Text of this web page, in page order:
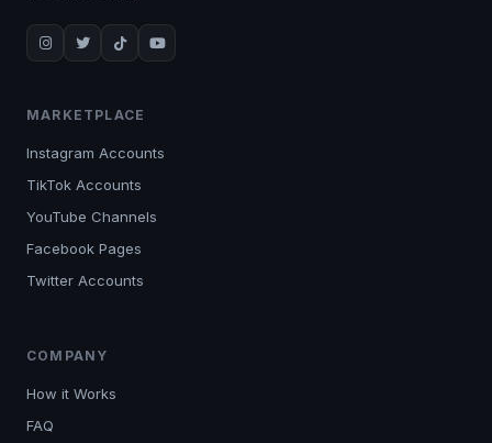
MARKETPLACE
Instagram Accounts
TikTok Accounts
YouTube Channels
Facebook Pages
Twitter Accounts
COMPANY
How it Works
FAQ